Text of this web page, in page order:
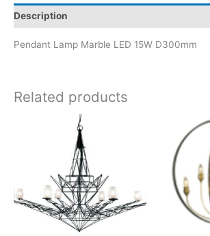
Description
Pendant Lamp Marble LED 15W D300mm
Related products